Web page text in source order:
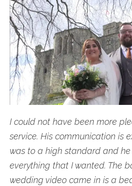
I could not have been more
service. His communication is
was to a high standard and
everything that I wanted. The
wedding video came in is a